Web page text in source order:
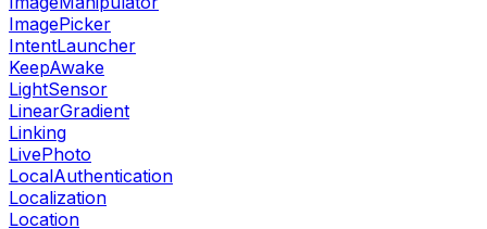
ImagePicker
IntentLauncher
KeepAwake
LightSensor
LinearGradient
Linking
LivePhoto
LocalAuthentication
Localization
Location